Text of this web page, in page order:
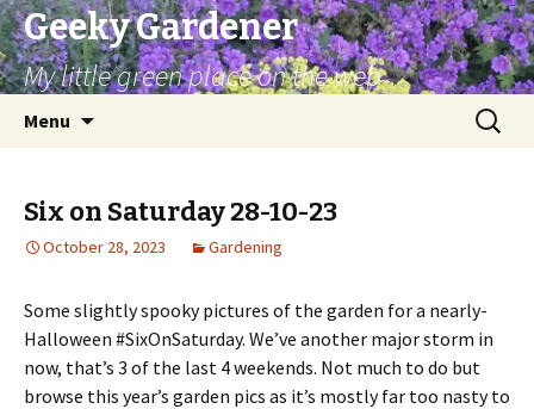
Geeky Gardener
My little green place on the web
Menu
Search
for:
Six on Saturday 28-10-23
October 28, 2023 Gardening
Some slightly spooky pictures of the garden for a nearly-
Halloween #SixOnSaturday. We’ve another major storm in
now, that’s 3 of the last 4 weekends. Not much to do but
browse this year’s garden pics as it’s mostly far too nasty to